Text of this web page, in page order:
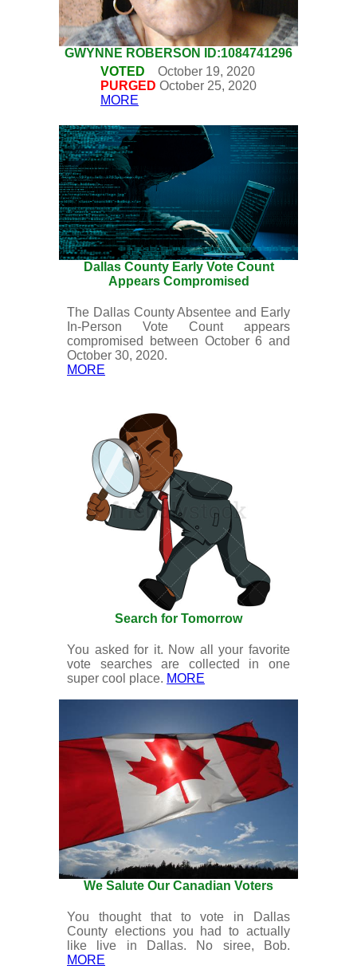
GWYNNE ROBERSON ID:1084741296
VOTED October 19, 2020
PURGED October 25, 2020
MORE
Dallas County Early Vote Count
Appears Compromised
The Dallas County Absentee and Early
In-Person Vote Count appears
compromised between October 6 and
October 30, 2020.
MORE
Search for Tomorrow
You asked for it. Now all your favorite
vote searches are collected in one
super cool place. MORE
We Salute Our Canadian Voters
You thought that to vote in Dallas
County elections you had to actually
like live in Dallas. No siree, Bob.
MORE